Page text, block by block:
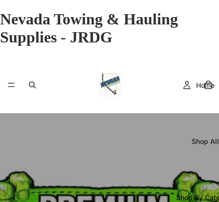
Nevada Towing & Hauling
Supplies - JRDG
Home
Shop All
Shop By